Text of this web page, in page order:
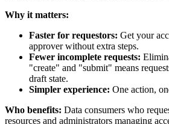
Why it matters:
Faster for requestors: Get your
approver without extra steps.
Fewer incomplete requests:
"create" and "submit" means
draft state.
Simpler experience: One action,
Who benefits: Data consumers who
resources and administrators managing